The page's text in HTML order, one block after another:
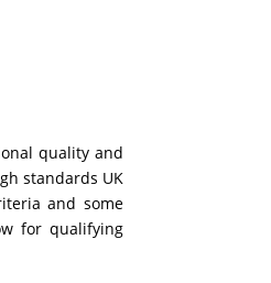
quality and
standards UK
and some
for qualifying